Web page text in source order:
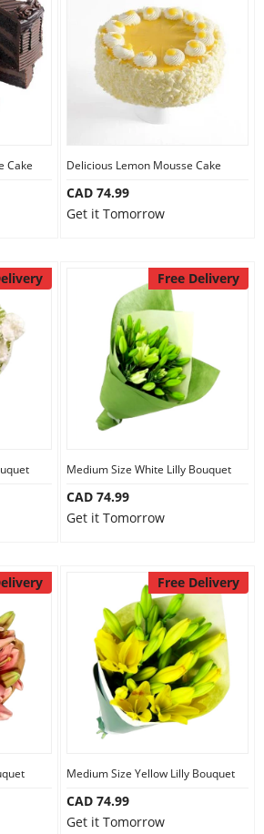
Cake Delicious Lemon Mousse Cake
CAD 74.99
Get it Tomorrow
Free Delivery
Medium Size White Lilly Bouquet
CAD 74.99
Get it Tomorrow
Free Delivery
Medium Size Yellow Lilly Bouquet
CAD 74.99
Get it Tomorrow